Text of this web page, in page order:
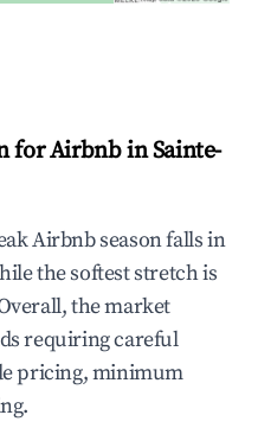
for Airbnb in Sainte-
Airbnb season falls in
the softest stretch is
the market
requiring careful
pricing, minimum